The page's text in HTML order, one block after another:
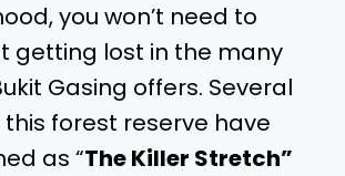
you won’t need to
getting lost in the many
Gasing offers. Several
forest reserve have
as “The Killer Stretch”